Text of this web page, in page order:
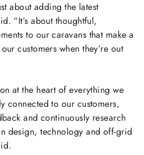
about adding the latest
“It’s about thoughtful,
to our caravans that make a
customers when they’re out
at the heart of everything we
connected to our customers,
and continuously research
design, technology and off-grid